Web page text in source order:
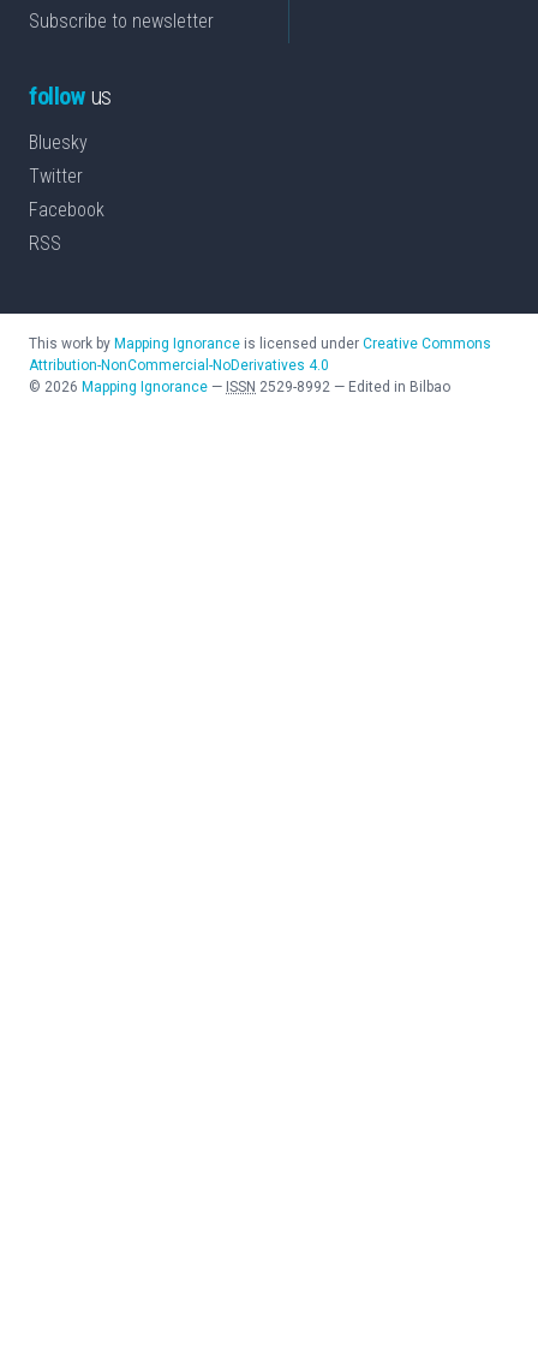
Subscribe to newsletter
followus
Bluesky
Twitter
Facebook
RSS
This work by Mapping Ignorance is licensed under Creative Commons
Attribution-NonCommercial-NoDerivatives 4.0
© 2026 Mapping Ignorance — ISSN 2529-8992 — Edited in Bilbao